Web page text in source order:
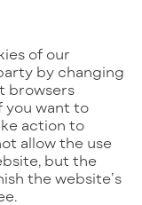
of our
by changing
browsers
you want to
action to
allow the use
but the
the website’s